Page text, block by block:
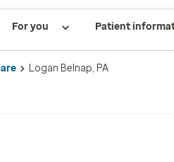
For you Patient
Logan Belnap, PA